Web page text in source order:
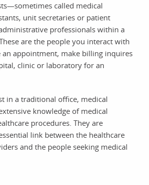
called medical
unit secretaries or patient
professionals within a
are the people you interact with
an appointment, make billing inquires
clinic or laboratory for an
in a traditional office, medical
knowledge of medical
procedures. They are
link between the healthcare
and the people seeking medical